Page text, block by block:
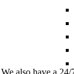
also have a